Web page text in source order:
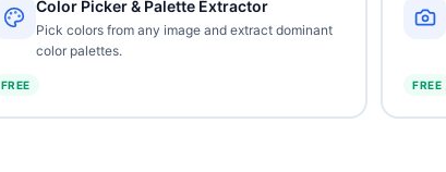
Color Picker & Palette Extractor
Pick colors from any image and extract dominant
color palettes.
FREE FREE